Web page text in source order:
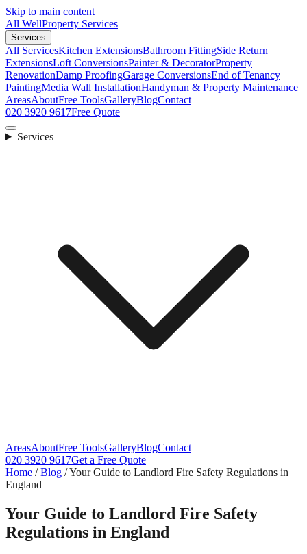
Skip to main content
All WellProperty Services
Services
All ServicesKitchen ExtensionsBathroom FittingSide Return
ExtensionsLoft ConversionsPainter & DecoratorProperty
RenovationDamp ProofingGarage ConversionsEnd of Tenancy
PaintingMedia Wall InstallationHandyman & Property Maintenance
AreasAboutFree ToolsGalleryBlogContact
020 3920 9617Free Quote
Services
AreasAboutFree ToolsGalleryBlogContact
020 3920 9617Get a Free Quote
Home /Blog /Your Guide to Landlord Fire Safety Regulations in
England
Your Guide to Landlord Fire Safety
Regulations in England